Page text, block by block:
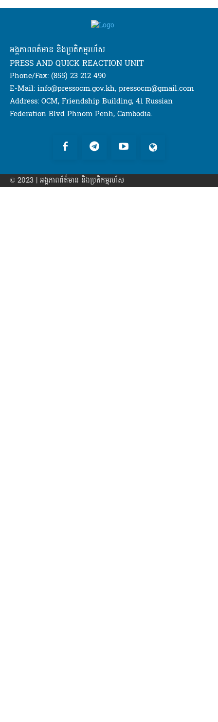
អង្គភាពពត៌មាន និងប្រតិកម្មរហ័ស
PRESS AND QUICK REACTION UNIT
Phone/Fax: (855) 23 212 490
E-Mail: info@pressocm.gov.kh, pressocm@gmail.com
Address: OCM, Friendship Building, 41 Russian
Federation Blvd Phnom Penh, Cambodia.
© 2023 | អង្គភាព​ព័ត៌មាន​ និងប្រតិកម្មរហ័ស